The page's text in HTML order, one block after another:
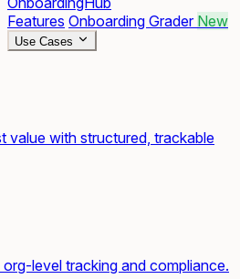
Features Onboarding Grader New
Use Cases
value with structured, trackable
level tracking and compliance.